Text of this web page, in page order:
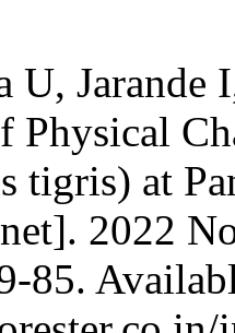
U,
Physical
tigris) at
2022
85.